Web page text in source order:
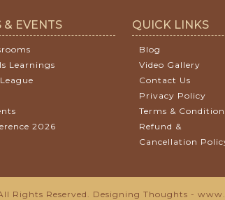
& EVENTS
Learnings
2026
QUICK LINKS
Blog
Video Gallery
Contact Us
Privacy Policy
Terms &
Refund &
Cancellation
Rights Reserved. Designing Thoughts -